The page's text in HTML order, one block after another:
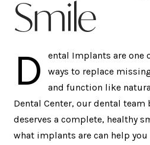
Smile
D
ental Implants are one
ways to replace
and function like
Dental Center, our dental team
deserves a complete, healthy
what implants are can help